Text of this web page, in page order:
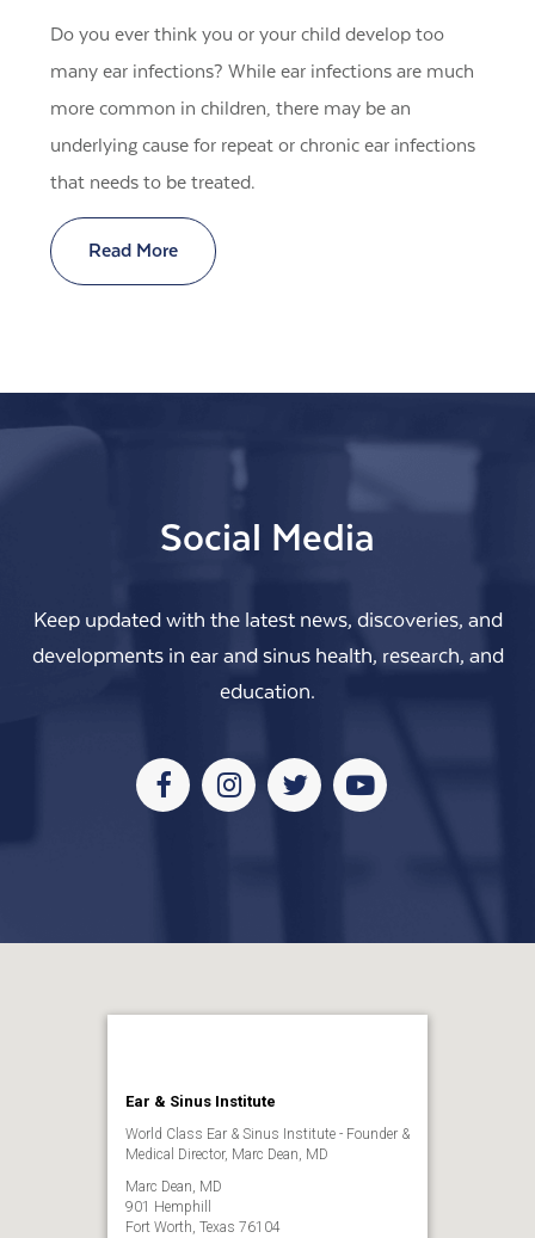
Do you ever think you or your child develop too
many ear infections? While ear infections are much
more common in children, there may be an
underlying cause for repeat or chronic ear infections
that needs to be treated.
Read More
Social Media
Keep updated with the latest news, discoveries, and
developments in ear and sinus health, research, and
education.
FacebookInstagram
TwitterYoutube
Ear & Sinus Institute
World Class Ear & Sinus Institute - Founder &
Medical Director, Marc Dean, MD
Marc Dean, MD
901 Hemphill
Fort Worth, Texas 76104